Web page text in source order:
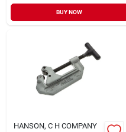
BUY NOW
HANSON, C H COMPANY